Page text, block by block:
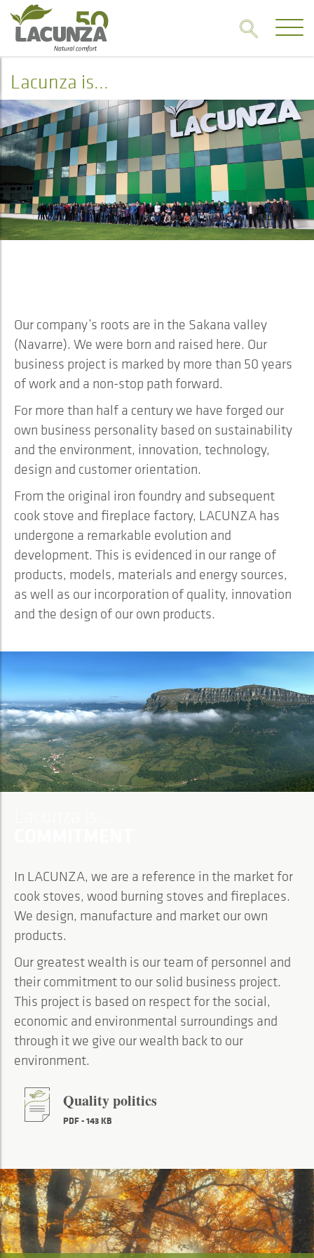
Lacunza is...
Our company’s roots are in the Sakana valley
(Navarre). We were born and raised here. Our
business project is marked by more than 50 years
of work and a non-stop path forward.
For more than half a century we have forged our
own business personality based on sustainability
and the environment, innovation, technology,
design and customer orientation.
From the original iron foundry and subsequent
cook stove and fireplace factory, LACUNZA has
undergone a remarkable evolution and
development. This is evidenced in our range of
products, models, materials and energy sources,
as well as our incorporation of quality, innovation
and the design of our own products.
In LACUNZA, we are a reference in the market for
cook stoves, wood burning stoves and fireplaces.
We design, manufacture and market our own
products.
Our greatest wealth is our team of personnel and
their commitment to our solid business project.
This project is based on respect for the social,
economic and environmental surroundings and
through it we give our wealth back to our
environment.
Quality politics
PDF - 143 KB